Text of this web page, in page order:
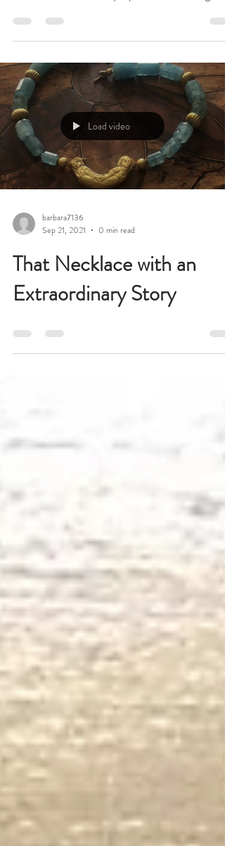
Christmas, London’s beloved, once-a-year,
Christmas fair at Olympia will be taking
place...
Load video
barbara7136
That Necklace with an
Extraordinary Story